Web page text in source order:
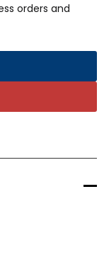
orders and